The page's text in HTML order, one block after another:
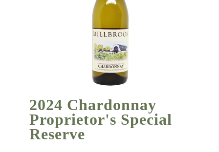
2024 Chardonnay
Proprietor's Special
Reserve